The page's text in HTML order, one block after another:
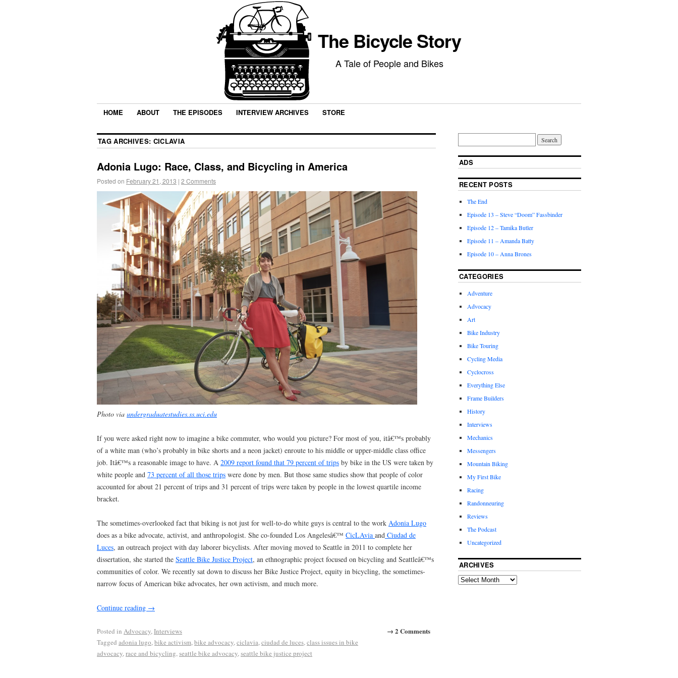
The Bicycle Story
A Tale of People and Bikes
HOME ABOUT THE EPISODES INTERVIEW ARCHIVES STORE
TAG ARCHIVES: CICLAVIA
Adonia Lugo: Race, Class, and Bicycling in America
Posted on February 21, 2013 | 2 Comments
Photo via undergraduatestudies.ss.uci.edu
If you were asked right now to imagine a bike commuter, who would you picture? For most of you, itâ€™s probably
of a white man (who’s probably in bike shorts and a neon jacket) enroute to his middle or upper-middle class office
job. Itâ€™s a reasonable image to have. A 2009 report found that 79 percent of trips by bike in the US were taken by
white people and 73 percent of all those trips were done by men. But those same studies show that people of color
accounted for about 21 percent of trips and 31 percent of trips were taken by people in the lowest quartile income
bracket.
The sometimes-overlooked fact that biking is not just for well-to-do white guys is central to the work Adonia Lugo
does as a bike advocate, activist, and anthropologist. She co-founded Los Angelesâ€™ CicLAvia and Ciudad de
Luces, an outreach project with day laborer bicyclists. After moving moved to Seattle in 2011 to complete her
dissertation, she started the Seattle Bike Justice Project, an ethnographic project focused on bicycling and Seattleâ€™s
communities of color. We recently sat down to discuss her Bike Justice Project, equity in bicycling, the sometimes-
narrow focus of American bike advocates, her own activism, and much more.
Continue reading →
→ 2 Comments
Posted in Advocacy,Interviews
Tagged adonia lugo,bike activism,bike advocacy,ciclavia,ciudad de luces,class issues in bike
advocacy,race and bicycling,seattle bike advocacy,seattle bike justice project
ADS
RECENT POSTS
The End
Episode 13 – Steve “Doom” Fassbinder
Episode 12 – Tamika Butler
Episode 11 – Amanda Batty
Episode 10 – Anna Brones
CATEGORIES
Adventure
Advocacy
Art
Bike Industry
Bike Touring
Cycling Media
Cyclocross
Everything Else
Frame Builders
History
Interviews
Mechanics
Messengers
Mountain Biking
My First Bike
Racing
Randonneuring
Reviews
The Podcast
Uncategorized
ARCHIVES